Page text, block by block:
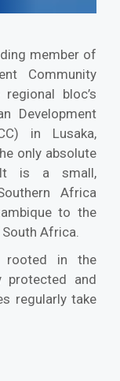
member of
Community
bloc’s
Development
in Lusaka,
only absolute
It is a small,
Africa
to the
Africa.
rooted in the
protected and
regularly take